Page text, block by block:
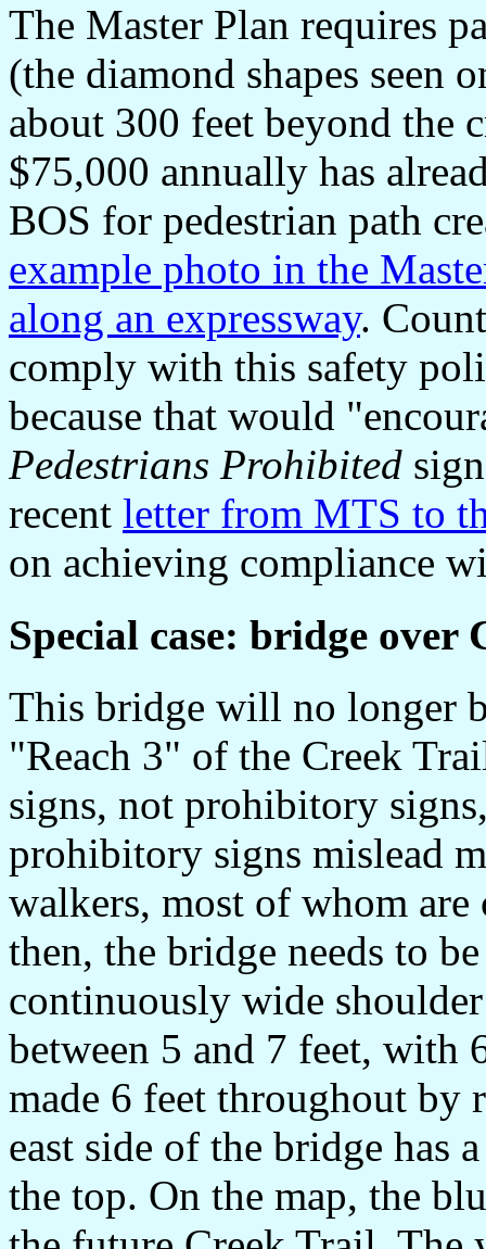
The Master Plan requires
(the diamond shapes seen
about 300 feet beyond the
$75,000 annually has
BOS for pedestrian path
example photo in the
along an expressway.
comply with this safety
because that would
Pedestrians Prohibited
recent letter from MTS to
on achieving compliance
Special case: bridge over
This bridge will no longer
"Reach 3" of the Creek
signs, not prohibitory
prohibitory signs mislead
walkers, most of whom
then, the bridge needs to
continuously wide
between 5 and 7 feet, with
made 6 feet throughout by
east side of the bridge has
the top. On the map, the